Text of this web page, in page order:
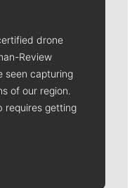
drone
Review
seen capturing
of our region.
requires getting